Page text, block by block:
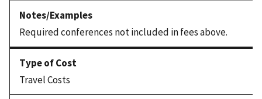
Required conferences not included in fees above.
Travel Costs